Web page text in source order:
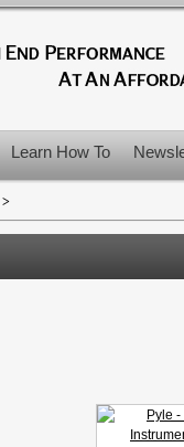
Learn How To
>